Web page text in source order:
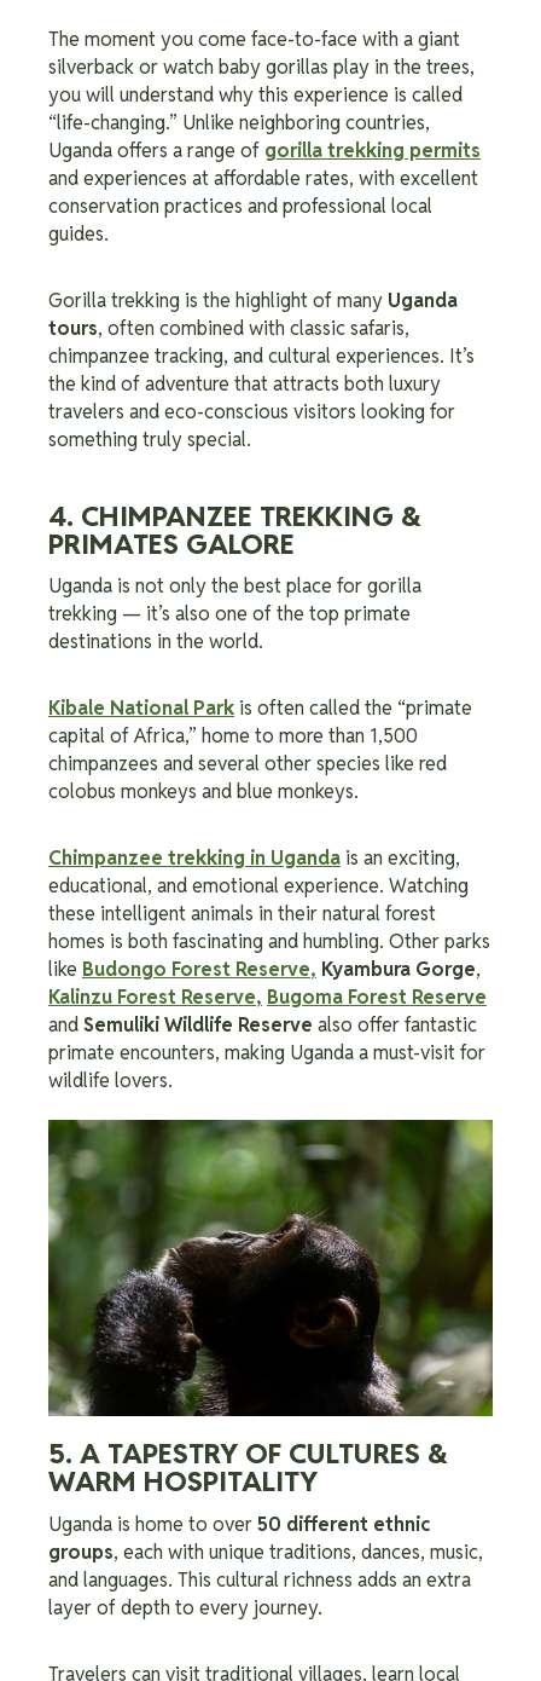
The moment you come face-to-face with a giant
silverback or watch baby gorillas play in the trees,
you will understand why this experience is called
“life-changing.” Unlike neighboring countries,
Uganda offers a range of gorilla trekking permits
and experiences at affordable rates, with excellent
conservation practices and professional local
guides.
Gorilla trekking is the highlight of many Uganda
tours, often combined with classic safaris,
chimpanzee tracking, and cultural experiences. It’s
the kind of adventure that attracts both luxury
travelers and eco-conscious visitors looking for
something truly special.
4. CHIMPANZEE TREKKING &
PRIMATES GALORE
Uganda is not only the best place for gorilla
trekking — it’s also one of the top primate
destinations in the world.
Kibale National Park is often called the “primate
capital of Africa,” home to more than 1,500
chimpanzees and several other species like red
colobus monkeys and blue monkeys.
Chimpanzee trekking in Uganda is an exciting,
educational, and emotional experience. Watching
these intelligent animals in their natural forest
homes is both fascinating and humbling. Other parks
like Budongo Forest Reserve, Kyambura Gorge,
Kalinzu Forest Reserve, Bugoma Forest Reserve
andSemulikiWildlife Reserve also offer fantastic
primate encounters, making Uganda a must-visit for
wildlife lovers.
5. A TAPESTRY OF CULTURES &
WARM HOSPITALITY
Uganda is home to over50 different ethnic
groups, each with unique traditions, dances, music,
and languages. This cultural richness adds an extra
layer of depth to every journey.
Travelers can visit traditional villages, learn local